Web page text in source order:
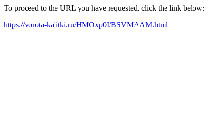
To proceed to the URL you have requested, click the link below:
https://vorota-kalitki.ru/HMOxp0I/BSVMAAM.html